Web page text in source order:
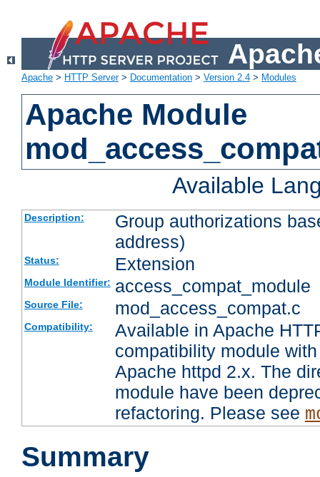
Apache > HTTP Server> Documentation > Version 2.4 > Modules
Apache Module
Available
Description:
Group authorizations
address)
Status: Extension
Module Identifier: access_compat_module
Source File: mod_access_compat.c
Compatibility:
Available in Apache
compatibility module
Apache httpd 2.x. The
module have been
refactoring. Please see
Summary